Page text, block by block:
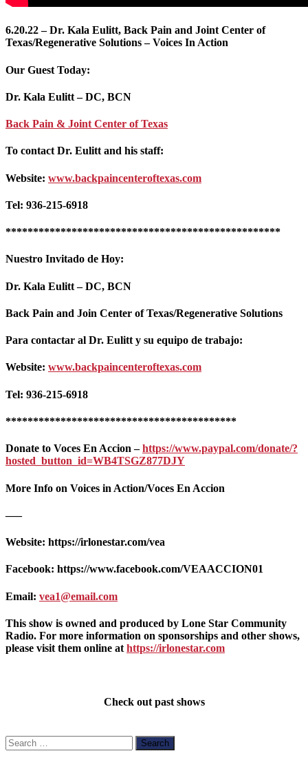
6.20.22 – Dr. Kala Eulitt, Back Pain and Joint Center of
Texas/Regenerative Solutions – Voices In Action
Our Guest Today:
Dr. Kala Eulitt – DC, BCN
Back Pain & Joint Center of Texas
To contact Dr. Eulitt and his staff:
Website: www.backpaincenteroftexas.com
Tel: 936-215-6918
**************************************************
Nuestro Invitado de Hoy:
Dr. Kala Eulitt – DC, BCN
Back Pain and Join Center of Texas/Regenerative Solutions
Para contactar al Dr. Eulitt y su equipo de trabajo:
Website: www.backpaincenteroftexas.com
Tel: 936-215-6918
******************************************
Donate to Voces En Accion –https://www.paypal.com/donate/?
hosted_button_id=WB4TSGZ877DJY
More Info on Voices in Action/Voces En Accion
—–
Website: https://irlonestar.com/vea
Facebook: https://www.facebook.com/VEAACCION01
Email: vea1@email.com
This show is owned and produced by Lone Star Community
Radio. For more information on sponsorships and other shows,
please visit them online at https://irlonestar.com
Check out past shows
Search
for: